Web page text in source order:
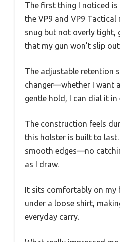
The first thing I noticed
the VP9 and VP9
snug but not overly tight,
that my gun won’t slip
The adjustable retention
changer—whether I want
gentle hold, I can dial it in
The construction feels
this holster is built to
smooth edges—no
as I draw.
It sits comfortably on my
under a loose shirt,
everyday carry.